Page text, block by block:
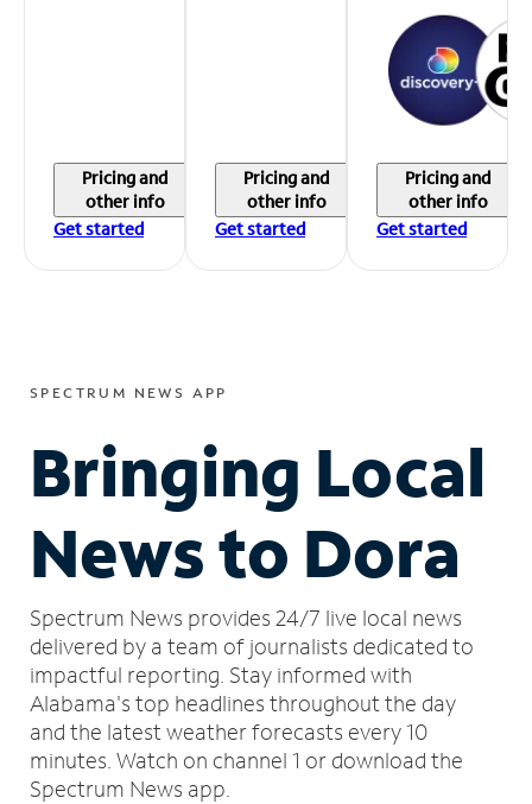
Pricing and
other info
Get started
Pricing and
other info
Get started
Pricing and
other info
Get started
SPECTRUM NEWS APP
Bringing Local
News to Dora
Spectrum News provides 24/7 live local news
delivered by a team of journalists dedicated to
impactful reporting. Stay informed with
Alabama's top headlines throughout the day
and the latest weather forecasts every 10
minutes. Watch on channel 1 or download the
Spectrum News app.